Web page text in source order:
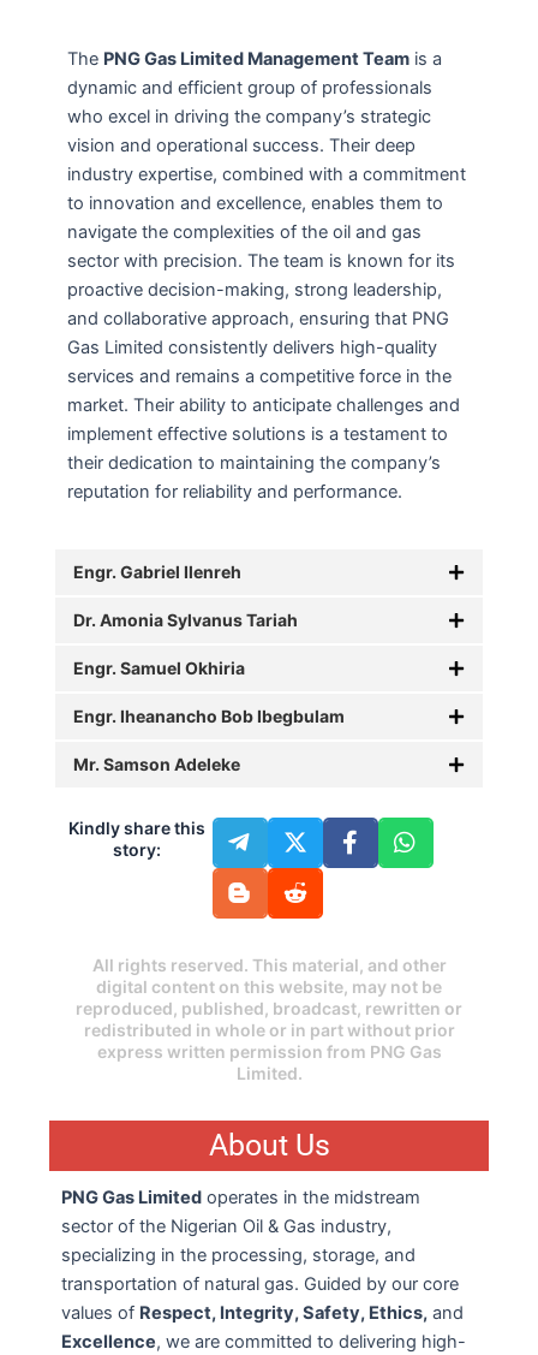
About Us
PNG Gas Limited operates in the midstream
sector of the Nigerian Oil & Gas industry,
specializing in the processing, storage, and
transportation of natural gas. Guided by our core
values of Respect, Integrity, Safety, Ethics, and
Excellence, we are committed to delivering high-
The PNG Gas Limited Management Team is a
dynamic and efficient group of professionals
who excel in driving the company’s strategic
vision and operational success. Their deep
industry expertise, combined with a commitment
to innovation and excellence, enables them to
navigate the complexities of the oil and gas
sector with precision. The team is known for its
proactive decision-making, strong leadership,
and collaborative approach, ensuring that PNG
Gas Limited consistently delivers high-quality
services and remains a competitive force in the
market. Their ability to anticipate challenges and
implement effective solutions is a testament to
their dedication to maintaining the company’s
reputation for reliability and performance.
Engr. Gabriel Ilenreh
Dr. Amonia Sylvanus Tariah
Engr. Samuel Okhiria
Engr. Iheanancho Bob Ibegbulam
Mr. Samson Adeleke
Kindly share this
story:
All rights reserved. This material, and other
digital content on this website, may not be
reproduced, published, broadcast, rewritten or
redistributed in whole or in part without prior
express written permission from PNG Gas
Limited.